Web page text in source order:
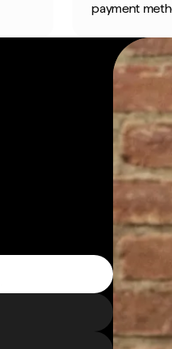
payment